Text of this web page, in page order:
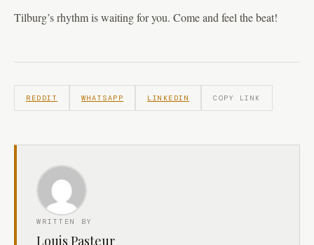
Tilburg’s rhythm is waiting for you. Come and feel the beat!
REDDIT WHATSAPP LINKEDIN COPY LINK
WRITTEN BY
Louis Pasteur